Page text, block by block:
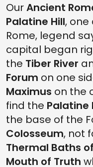
OurAncient
Palatine Hill, one
Rome, legend
capital began
the Tiber River
Forum on one
Maximus on the
find the Palatine
the base of the
Colosseum, not
Thermal Baths
Mouth of Truth